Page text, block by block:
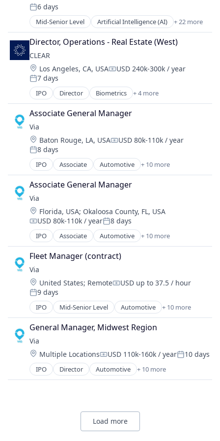
Enterprise Software
Internet Services
Lead Management
Leasing
Machine Learning
Marketing
Marketing Automation
Media and Information Services (B2B)
Mobile App
Multifamily
Platform
Property Management
PropTech
Real Estate
Real Estate Services (B2C)
SaaS
Sales & Marketing
Software Development
Syndication
Technology
Posted:
6 days
Mid-Senior Level Artificial Intelligence (AI) + 22 more
CAD
Data & Analytics
Dental
Dental Laboratory
Dental Technology
Design
Digital Dentistry
Finance
Health Care
Internet
Logistics
Manufacturing
Medical Records Systems
Orthodontics
Other Devices and Supplies
Other Healthcare Technology Systems
Personal Health
Science and Engineering
Software
Software Development
Technology
Transportation
Director, Operations - Real Estate (West)
CLEAR
Location:
Los Angeles, CA, USACompensation:
USD 240k-300k / year
Posted:
7 days
IPO Director Biometrics + 4 more
Facial Recognition
Identity Management
Security
Technology
Associate General Manager
Via
Location:
Baton Rouge, LA, USACompensation:
USD 80k-110k / year
Posted:
8 days
IPO Associate Automotive + 10 more
Consumer Services
Logistics
Mobile
Mobile Apps
Public Transportation
Real Time
Ride Sharing
Software
Transportation
Travel
Associate General Manager
Via
Location:
Florida, USA; Okaloosa County, FL, USA
Compensation:
USD 80k-110k / yearPosted:
8 days
IPO Associate Automotive + 10 more
Consumer Services
Logistics
Mobile
Mobile Apps
Public Transportation
Real Time
Ride Sharing
Software
Transportation
Travel
Fleet Manager (contract)
Via
Location:
United States; RemoteCompensation:
USD up to 37.5 / hour
Posted:
9 days
IPO Mid-Senior Level Automotive + 10 more
Consumer Services
Logistics
Mobile
Mobile Apps
Public Transportation
Real Time
Ride Sharing
General Manager, Midwest Region
Via
Location:
Multiple LocationsCompensation:
USD 110k-160k / yearPosted:
10 days
IPO Director Automotive + 10 more
Consumer Services
Public TransportationLoad more